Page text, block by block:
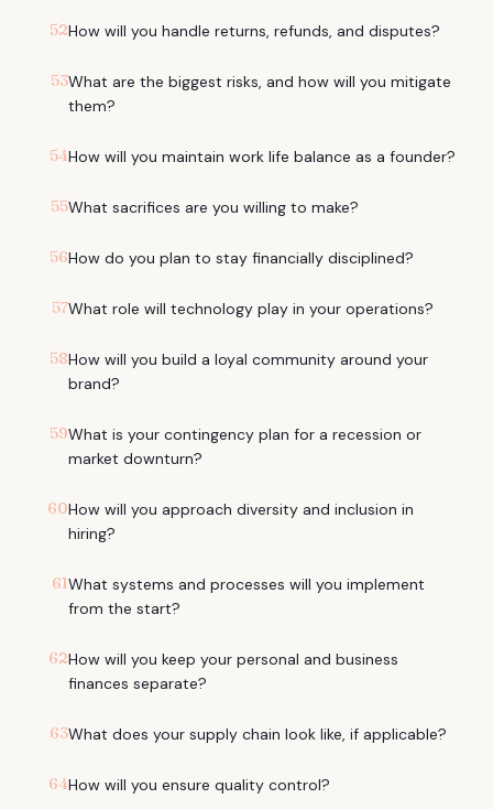
52How will you handle returns, refunds, and disputes?
53What are the biggest risks, and how will you mitigate
them?
54How will you maintain work life balance as a founder?
55What sacrifices are you willing to make?
56How do you plan to stay financially disciplined?
57What role will technology play in your operations?
58How will you build a loyal community around your
brand?
59What is your contingency plan for a recession or
market downturn?
60How will you approach diversity and inclusion in
hiring?
61What systems and processes will you implement
from the start?
62How will you keep your personal and business
finances separate?
63What does your supply chain look like, if applicable?
64How will you ensure quality control?